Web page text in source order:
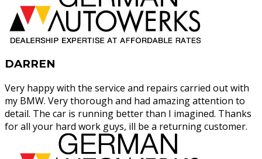
DARREN
Very happy with the service and repairs carried out with
my BMW. Very thorough and had amazing attention to
detail. The car is running better than I imagined. Thanks
for all your hard work guys, ill be a returning customer.